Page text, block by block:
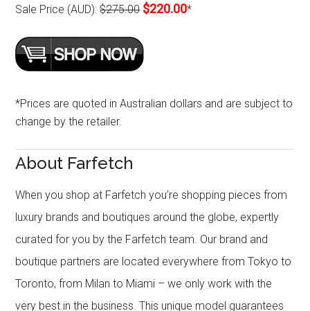
Sale Price (AUD):$275.00 $220.00*
*Prices are quoted in Australian dollars and are subject to
change by the retailer.
About Farfetch
When you shop at Farfetch you’re shopping pieces from
luxury brands and boutiques around the globe, expertly
curated for you by the Farfetch team. Our brand and
boutique partners are located everywhere from Tokyo to
Toronto, from Milan to Miami – we only work with the
very best in the business. This unique model guarantees